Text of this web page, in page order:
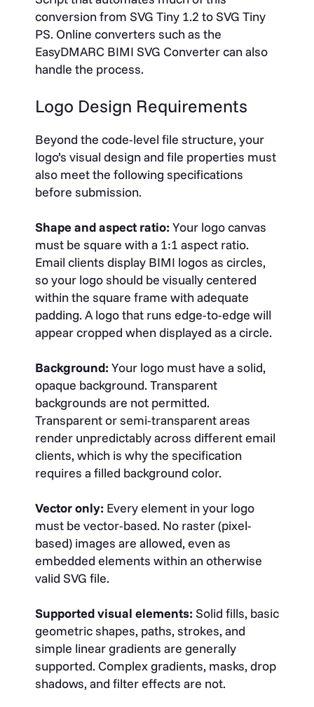
conversion from SVG Tiny 1.2 to SVG Tiny
PS. Online converters such as the
EasyDMARC BIMI SVG Converter can also
handle the process.
Logo Design Requirements
Beyond the code-level file structure, your
logo’s visual design and file properties must
also meet the following specifications
before submission.
Shape and aspect ratio: Your logo canvas
must be square with a 1:1 aspect ratio.
Email clients display BIMI logos as circles,
so your logo should be visually centered
within the square frame with adequate
padding. A logo that runs edge-to-edge will
appear cropped when displayed as a circle.
Background: Your logo must have a solid,
opaque background. Transparent
backgrounds are not permitted.
Transparent or semi-transparent areas
render unpredictably across different email
clients, which is why the specification
requires a filled background color.
Vector only: Every element in your logo
must be vector-based. No raster (pixel-
based) images are allowed, even as
embedded elements within an otherwise
valid SVG file.
Supported visual elements: Solid fills, basic
geometric shapes, paths, strokes, and
simple linear gradients are generally
supported. Complex gradients, masks, drop
shadows, and filter effects are not.